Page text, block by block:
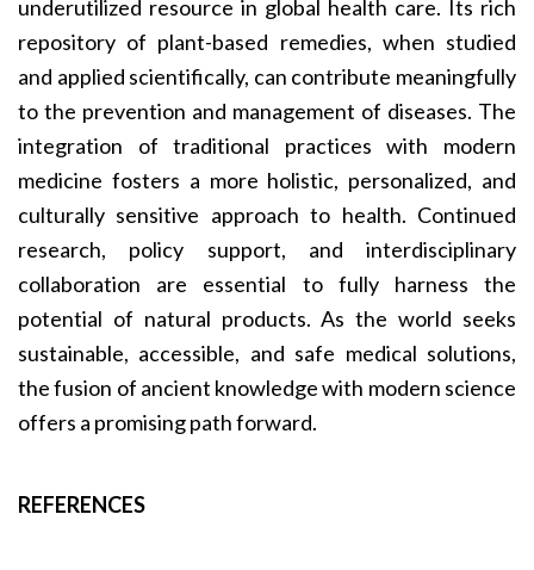
underutilized resource in global health care. Its rich
repository of plant-based remedies, when studied
and applied scientifically, can contribute meaningfully
to the prevention and management of diseases. The
integration of traditional practices with modern
medicine fosters a more holistic, personalized, and
culturally sensitive approach to health. Continued
research, policy support, and interdisciplinary
collaboration are essential to fully harness the
potential of natural products. As the world seeks
sustainable, accessible, and safe medical solutions,
the fusion of ancient knowledge with modern science
offers a promising path forward.
REFERENCES